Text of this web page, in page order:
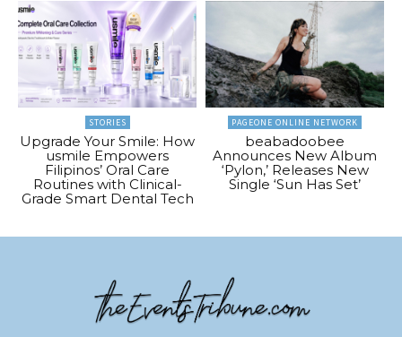
STORIES
Upgrade Your Smile: How
usmile Empowers
Filipinos’ Oral Care
Routines with Clinical-
Grade Smart Dental Tech
PAGEONE ONLINE NETWORK
beabadoobee
Announces New Album
‘Pylon,’ Releases New
Single ‘Sun Has Set’